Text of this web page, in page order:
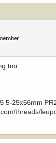
too
5-25x56mm
threads/